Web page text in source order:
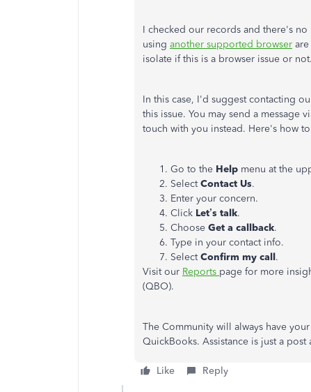
I checked our records and there's
using another supported browser
isolate if this is a browser issue or not.
In this case, I'd suggest contacting
this issue. You may send a message
touch with you instead. Here's how
Go to the Help menu at the
SelectContact Us.
Enter your concern.
Click Let’s talk.
Choose Get a callback.
Type in your contact info.
SelectConfirm my call.
Visit our Reports page for more
(QBO).
The Community will always have
QuickBooks. Assistance is just a post
Like Reply